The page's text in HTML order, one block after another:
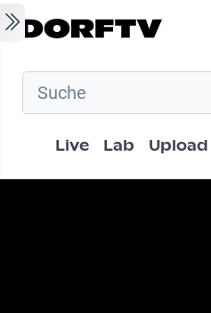
Skip to main content
Hauptnavigation
Live Lab Upload